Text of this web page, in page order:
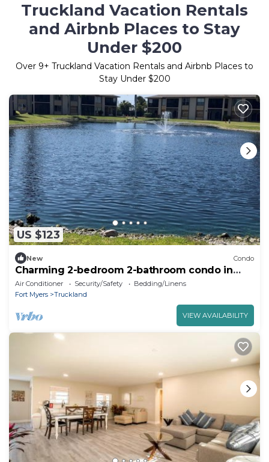
Truckland Vacation Rentals
and Airbnb Places to Stay
Under $200
Over 9+ Truckland Vacation Rentals and Airbnb Places to
Stay Under $200
US $123
New Condo
Charming 2-bedroom 2-bathroom condo in
Fort Myers
Air Conditioner Security/Safety
Bedding/Linens
Fort Myers
Truckland
VIEW AVAILABILITY